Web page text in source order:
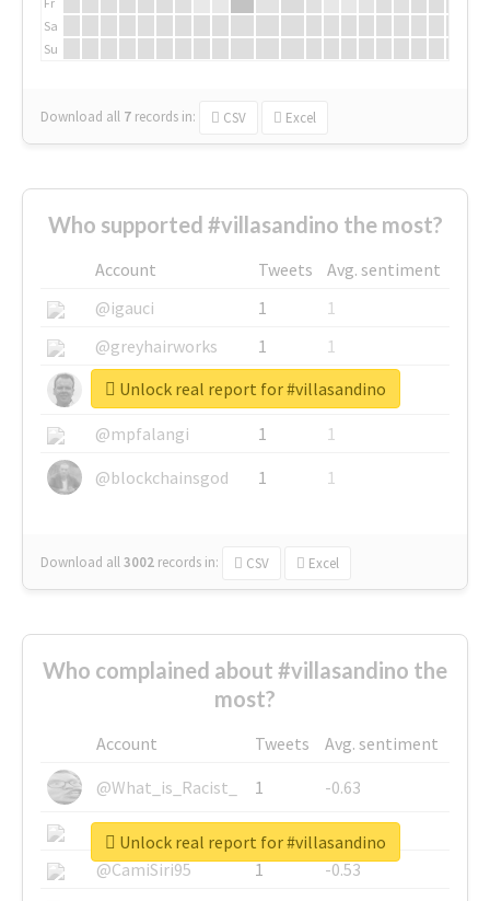
Sa
Su
Download all 7 records in: CSV Excel
Who supported #villasandino the most?
Account Tweets
Avg. sentiment
@igauci
1
1
@greyhairworks
1
1
@glynmottershead
1
1
@mpfalangi
1
1
@blockchainsgod
1 1
Download all3002 records in: CSV Excel
Unlock real report for #villasandino
Who complained about #villasandino the
most?
Account Tweets
Avg. sentiment
@What_is_Racist_
1
-0.63
@SkateChart
1
-0.6
@CamiSiri95
1
-0.53
Unlock real report for #villasandino